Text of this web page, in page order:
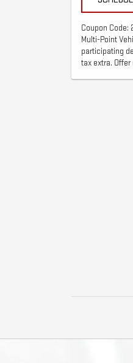
Coupon Code:
Multi-Point
participating
tax extra.